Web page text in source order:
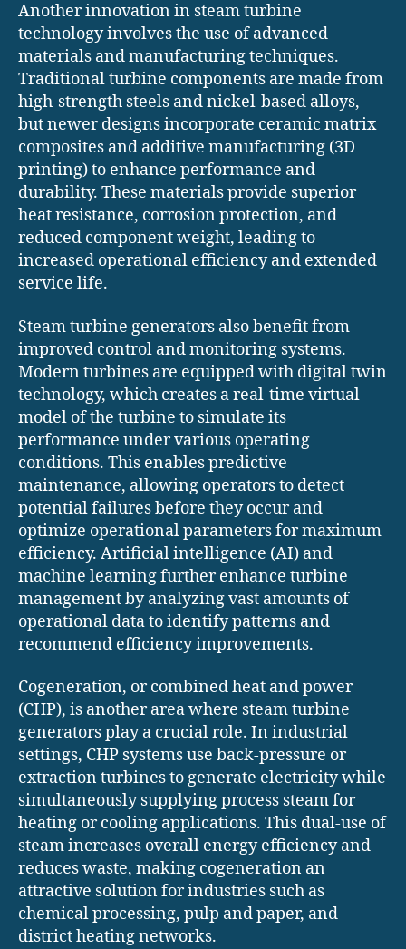
Another innovation in steam turbine
technology involves the use of advanced
materials and manufacturing techniques.
Traditional turbine components are made from
high-strength steels and nickel-based alloys,
but newer designs incorporate ceramic matrix
composites and additive manufacturing (3D
printing) to enhance performance and
durability. These materials provide superior
heat resistance, corrosion protection, and
reduced component weight, leading to
increased operational efficiency and extended
service life.
Steam turbine generators also benefit from
improved control and monitoring systems.
Modern turbines are equipped with digital twin
technology, which creates a real-time virtual
model of the turbine to simulate its
performance under various operating
conditions. This enables predictive
maintenance, allowing operators to detect
potential failures before they occur and
optimize operational parameters for maximum
efficiency. Artificial intelligence (AI) and
machine learning further enhance turbine
management by analyzing vast amounts of
operational data to identify patterns and
recommend efficiency improvements.
Cogeneration, or combined heat and power
(CHP), is another area where steam turbine
generators play a crucial role. In industrial
settings, CHP systems use back-pressure or
extraction turbines to generate electricity while
simultaneously supplying process steam for
heating or cooling applications. This dual-use of
steam increases overall energy efficiency and
reduces waste, making cogeneration an
attractive solution for industries such as
chemical processing, pulp and paper, and
district heating networks.